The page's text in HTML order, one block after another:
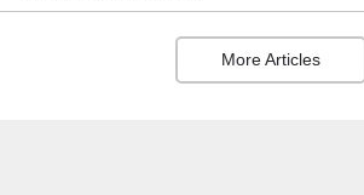
More Articles